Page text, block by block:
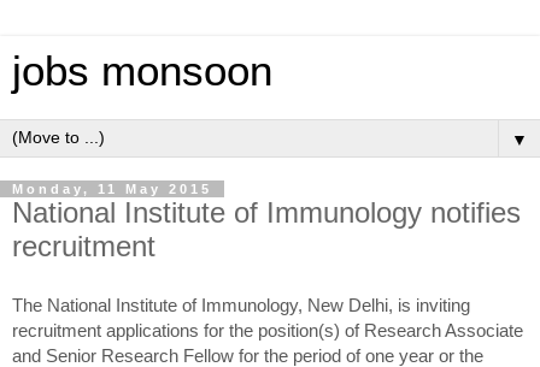
jobs monsoon
▼
Monday, 11 May 2015
National Institute of Immunology notifies
recruitment
The National Institute of Immunology, New Delhi, is inviting
recruitment applications for the position(s) of Research Associate
and Senior Research Fellow for the period of one year or the